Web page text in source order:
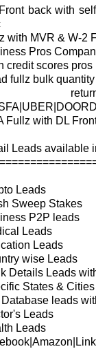
back with
with MVR & W-2
Pros
credit scores pros
fullz bulk quantity
Fullz with DL
Leads available
Leads
Sweep Stakes
P2P leads
Leads
Leads
wise Leads
Details Leads
States &
leads
Leads
Leads